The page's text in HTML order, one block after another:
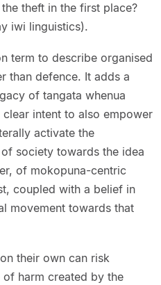
theft in the first place?
iwi linguistics).
term to describe organised
than defence. It adds a
of tangata whenua
intent to also empower
activate the
society towards the idea
of mokopuna-centric
coupled with a belief in
movement towards that
their own can risk
harm created by the